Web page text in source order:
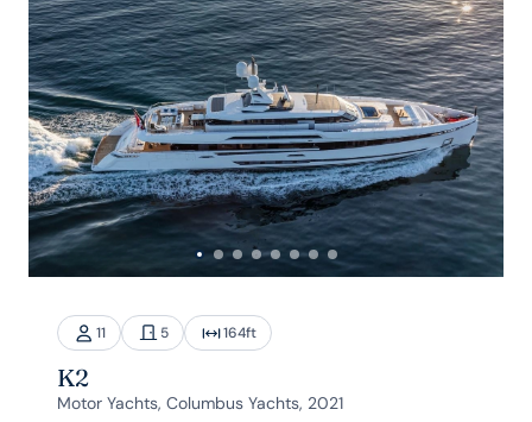
11 5 164ft
K2
Motor Yachts, Columbus Yachts, 2021